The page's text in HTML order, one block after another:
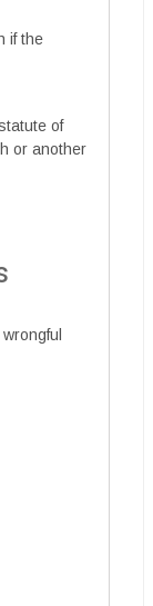
if the
of
or another